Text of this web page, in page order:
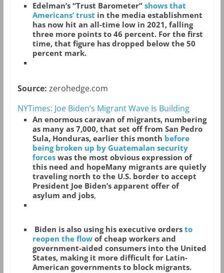
Edelman’s “Trust Barometer” shows that
Americans’ trust in the media establishment
has now hit an all-time low in 2021, falling
three more points to 46 percent. For the first
time, that figure has dropped below the 50
percent mark.
Source: zerohedge.com
NYTimes: Joe Biden’s Migrant Wave Is Building
An enormous caravan of migrants, numbering
as many as 7,000, that set off from San Pedro
Sula, Honduras, earlier this month before
being broken up by Guatemalan security
forceswas the most obvious expression of
this need and hopeMany migrants are quietly
traveling north to the U.S. border to accept
President Joe Biden’s apparent offer of
asylum and jobs,
Biden is also using his executive orders to
reopen the flowof cheap workers and
government-aided consumers into the United
States, making it more difficult for Latin-
American governments to block migrants.